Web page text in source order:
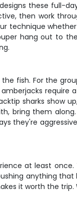
these full-
then work
technique
hang out to
fish. For the
require
sharks show
bring them
they're
at least once.
anything that
it worth the